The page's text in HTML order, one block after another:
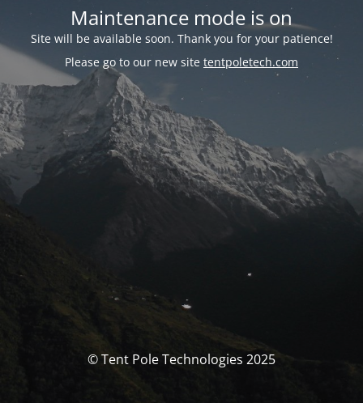
Maintenance mode is on
Site will be available soon. Thank you for your patience!
Please go to our new site tentpoletech.com
© Tent Pole Technologies 2025